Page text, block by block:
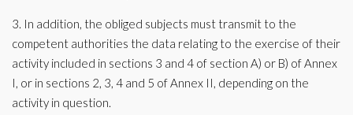
3. In addition, the obliged subjects must transmit to the
competent authorities the data relating to the exercise of their
activity included in sections 3 and 4 of section A) or B) of Annex
I, or in sections 2, 3, 4 and 5 of Annex II, depending on the
activity in question.